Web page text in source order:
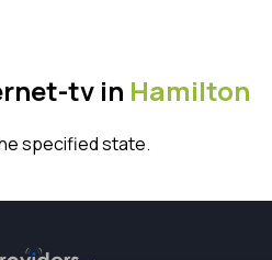
tv in Hamilton
specified state.